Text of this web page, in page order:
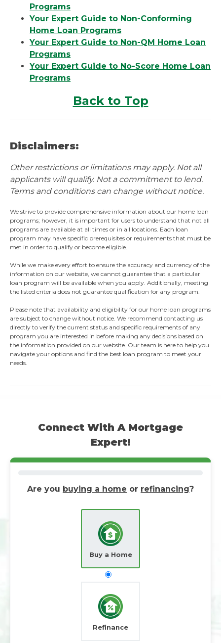
Programs
Your Expert Guide to Non-Conforming
Home Loan Programs
Your Expert Guide to Non-QM Home Loan
Programs
Your Expert Guide to No-Score Home Loan
Programs
Back to Top
Disclaimers:
Other restrictions or limitations may apply. Not all
applicants will qualify. Not a commitment to lend.
Terms and conditions can change without notice.
We strive to provide comprehensive information about our home loan
programs; however, it is important for users to understand that not all
programs are available at all times or in all locations. Each loan
program may have specific prerequisites or requirements that must be
met in order to qualify or become eligible.
While we make every effort to ensure the accuracy and currency of the
information on our website, we cannot guarantee that a particular
loan program will be available when you apply. Additionally, meeting
the listed criteria does not guarantee qualification for any program.
Please note that availability and eligibility for our home loan programs
are subject to change without notice. We recommend contacting us
directly to verify the current status and specific requirements of any
program you are interested in before making any decisions based on
the information provided on our website. Our team is here to help you
navigate your options and find the best loan program to meet your
needs.
Connect With A Mortgage
Expert!
Are you buying a home or refinancing?
Buy a Home
Refinance